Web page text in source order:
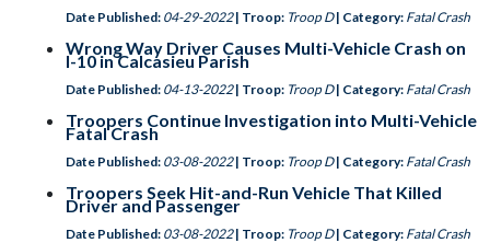
Date Published: 04-29-2022 | Troop: Troop D | Category: Fatal Crash
Wrong Way Driver Causes Multi-Vehicle Crash on
I-10 in Calcasieu Parish
Date Published: 04-13-2022 | Troop: Troop D | Category: Fatal Crash
Troopers Continue Investigation into Multi-Vehicle
Fatal Crash
Date Published: 03-08-2022 | Troop: Troop D | Category: Fatal Crash
Troopers Seek Hit-and-Run Vehicle That Killed
Driver and Passenger
Date Published: 03-08-2022 | Troop: Troop D | Category: Fatal Crash